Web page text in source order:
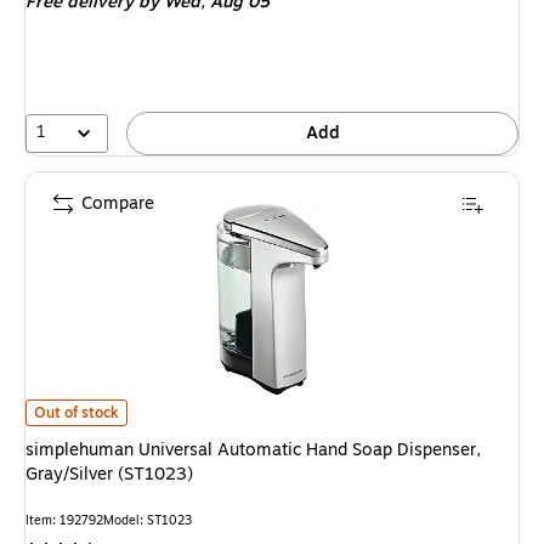
1 Add
simplehuman Universal Automatic Hand Soap Dispenser, Gray/Silver
Out of stock
simplehuman Universal Automatic Hand Soap Dispenser,
Gray/Silver (ST1023)
Item: 192792Model: ST1023
Compare